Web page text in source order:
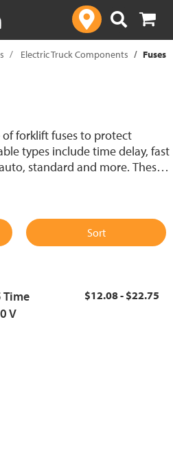
Electric Truck Components Fuses
forklift fuses to protect
types include time delay, fast
standard and more. These
Sort
Time
V
$12.08 - $22.75